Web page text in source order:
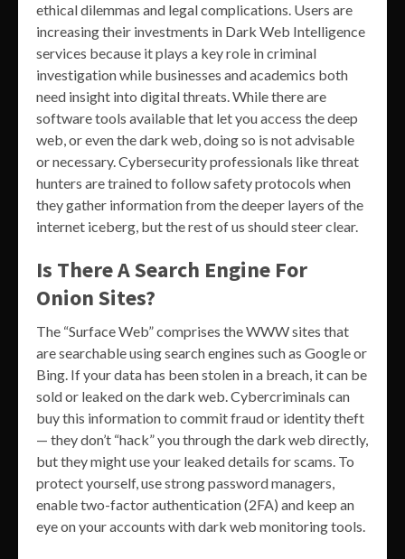
ethical dilemmas and legal complications. Users are
increasing their investments in Dark Web Intelligence
services because it plays a key role in criminal
investigation while businesses and academics both
need insight into digital threats. While there are
software tools available that let you access the deep
web, or even the dark web, doing so is not advisable
or necessary. Cybersecurity professionals like threat
hunters are trained to follow safety protocols when
they gather information from the deeper layers of the
internet iceberg, but the rest of us should steer clear.
Is There A Search Engine For
Onion Sites?
The “Surface Web” comprises the WWW sites that
are searchable using search engines such as Google or
Bing. If your data has been stolen in a breach, it can be
sold or leaked on the dark web. Cybercriminals can
buy this information to commit fraud or identity theft
— they don’t “hack” you through the dark web directly,
but they might use your leaked details for scams. To
protect yourself, use strong password managers,
enable two-factor authentication (2FA) and keep an
eye on your accounts with dark web monitoring tools.